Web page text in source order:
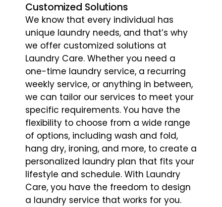
Customized Solutions
We know that every individual has
unique laundry needs, and that’s why
we offer customized solutions at
Laundry Care. Whether you need a
one-time laundry service, a recurring
weekly service, or anything in between,
we can tailor our services to meet your
specific requirements. You have the
flexibility to choose from a wide range
of options, including wash and fold,
hang dry, ironing, and more, to create a
personalized laundry plan that fits your
lifestyle and schedule. With Laundry
Care, you have the freedom to design
a laundry service that works for you.